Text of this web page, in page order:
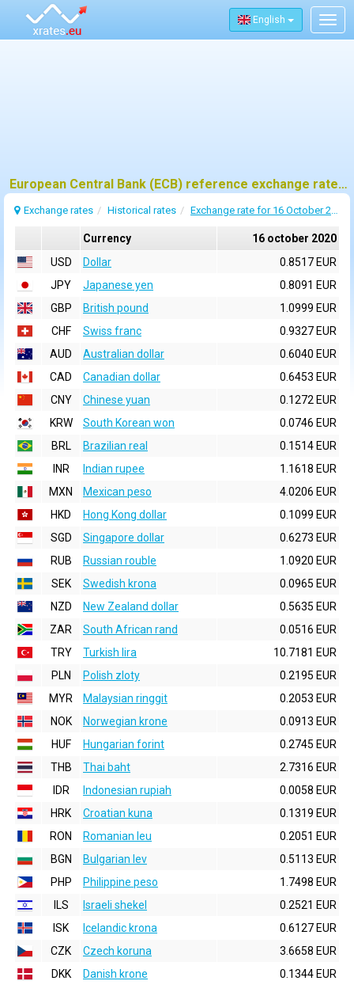
English
European Central Bank (ECB) reference exchange rates for 16 october 2020
Exchange rates Historical rates Exchange rate for 16 October 2020
Currency
16 october 2020
USD
Dollar
0.8517 EUR
JPY
Japanese yen
0.8091 EUR
GBP
British pound
1.0999 EUR
CHF
Swiss franc
0.9327 EUR
AUD
Australian dollar
0.6040 EUR
CAD
Canadian dollar
0.6453 EUR
CNY
Chinese yuan
0.1272 EUR
KRW
South Korean won
0.0746 EUR
BRL
Brazilian real
0.1514 EUR
INR
Indian rupee
1.1618 EUR
MXN
Mexican peso
4.0206 EUR
HKD
Hong Kong dollar
0.1099 EUR
SGD
Singapore dollar
0.6273 EUR
RUB
Russian rouble
1.0920 EUR
SEK
Swedish krona
0.0965 EUR
NZD
New Zealand dollar
0.5635 EUR
ZAR
South African rand
0.0516 EUR
TRY
Turkish lira
10.7181 EUR
PLN
Polish zloty
0.2195 EUR
MYR
Malaysian ringgit
0.2053 EUR
NOK
Norwegian krone
0.0913 EUR
HUF
Hungarian forint
0.2745 EUR
THB
Thai baht
2.7316 EUR
IDR
Indonesian rupiah
0.0058 EUR
HRK
Croatian kuna
0.1319 EUR
RON
Romanian leu
0.2051 EUR
BGN
Bulgarian lev
0.5113 EUR
PHP
Philippine peso
1.7498 EUR
ILS
Israeli shekel
0.2521 EUR
ISK
Icelandic krona
0.6127 EUR
CZK
Czech koruna
3.6658 EUR
DKK
Danish krone 0.1344 EUR